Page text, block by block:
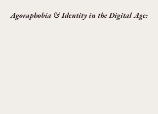
Agoraphobia & Identity in the Digital Age: